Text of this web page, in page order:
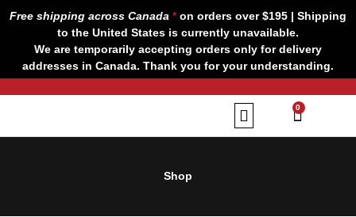
Free shipping across Canada *on orders over $195 | Shipping
to the United States is currently unavailable.
We are temporarily accepting orders only for delivery
addresses in Canada. Thank you for your understanding.
0
CART
Shop